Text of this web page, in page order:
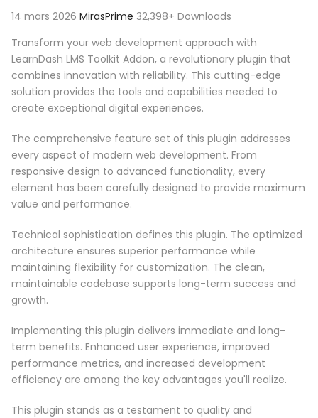
14 mars 2026 MirasPrime 32,398+ Downloads
Transform your web development approach with
LearnDash LMS Toolkit Addon, a revolutionary plugin that
combines innovation with reliability. This cutting-edge
solution provides the tools and capabilities needed to
create exceptional digital experiences.
The comprehensive feature set of this plugin addresses
every aspect of modern web development. From
responsive design to advanced functionality, every
element has been carefully designed to provide maximum
value and performance.
Technical sophistication defines this plugin. The optimized
architecture ensures superior performance while
maintaining flexibility for customization. The clean,
maintainable codebase supports long-term success and
growth.
Implementing this plugin delivers immediate and long-
term benefits. Enhanced user experience, improved
performance metrics, and increased development
efficiency are among the key advantages you'll realize.
This plugin stands as a testament to quality and